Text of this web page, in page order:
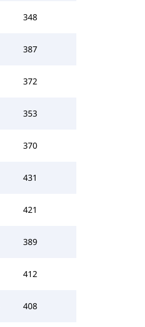
348
387
372
353
370
431
421
389
412
408